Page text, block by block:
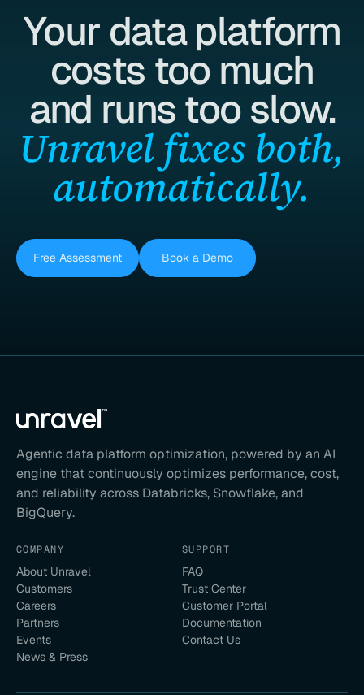
Your data platform
costs too much
and runs too slow.
Unravel fixes both,
automatically.
Free Assessment Book a Demo
Agentic data platform optimization, powered by an AI
engine that continuously optimizes performance, cost,
and reliability across Databricks, Snowflake, and
BigQuery.
COMPANY
About Unravel
Customers
Careers
Partners
Events
News & Press
SUPPORT
FAQ
Trust Center
Customer Portal
Documentation
Contact Us